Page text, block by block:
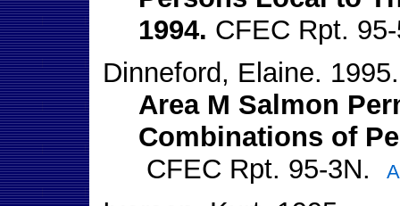
1994. CFEC Rpt.
Dinneford, Elaine. 1995.
Area M Salmon
Combinations of
CFEC Rpt. 95-3N.